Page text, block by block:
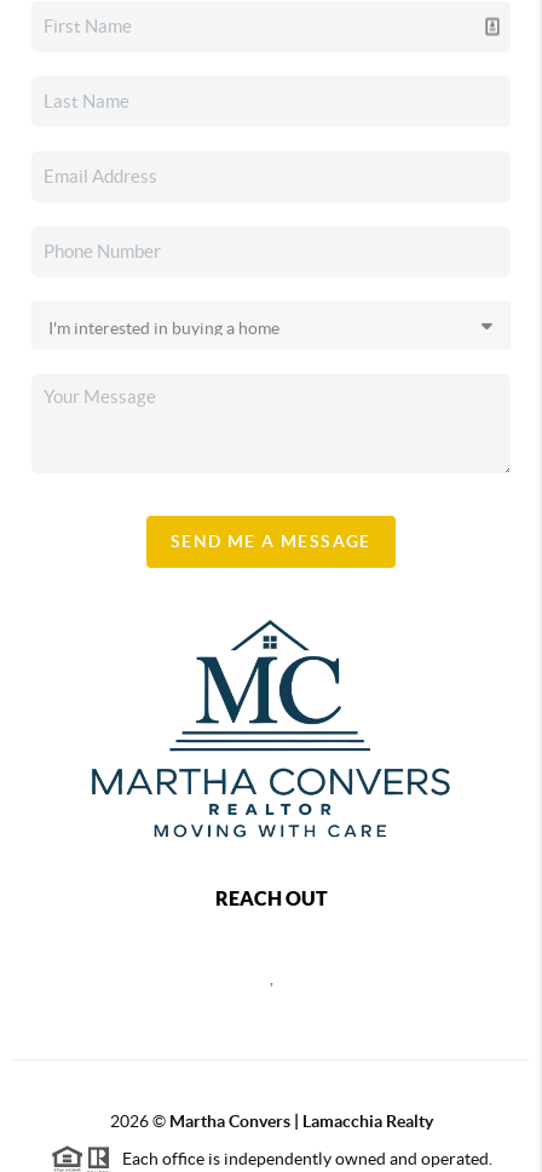
SEND ME A MESSAGE
REACH OUT
2026© Martha Convers | Lamacchia Realty
Each office is independently owned and operated.